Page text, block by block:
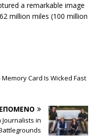
a remarkable image
million miles (100 million
Card Is Wicked Fast
ΕΠΌΜΕΝΟ
Journalists in